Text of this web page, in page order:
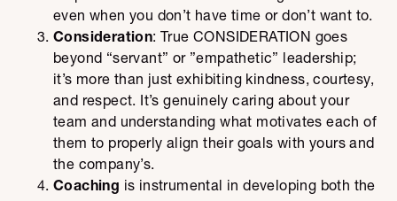
even when you don’t have time or don’t want to.
Consideration: True CONSIDERATION goes
beyond “servant” or ”empathetic” leadership;
it’s more than just exhibiting kindness, courtesy,
and respect. It’s genuinely caring about your
team and understanding what motivates each of
them to properly align their goals with yours and
the company’s.
Coaching is instrumental in developing both the